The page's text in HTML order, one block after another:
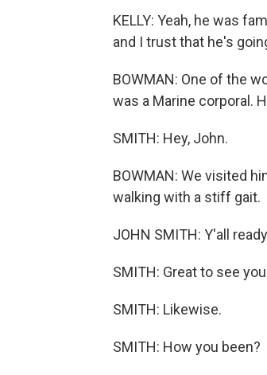
KELLY: Yeah, he was
and I trust that he's
BOWMAN: One of the
was a Marine corporal.
SMITH: Hey, John.
BOWMAN: We visited
walking with a stiff gait.
JOHN SMITH: Y'all
SMITH: Great to see
SMITH: Likewise.
SMITH: How you been?